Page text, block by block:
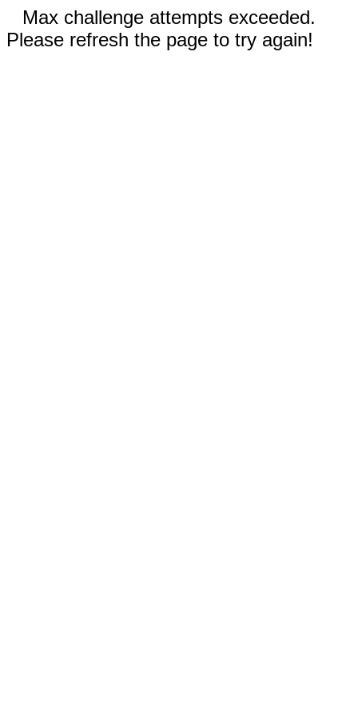
Max challenge attempts exceeded.
Please refresh the page to try again!